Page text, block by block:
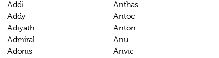
Addi
Addy
Adiyath
Admiral
Adonis
Anthas
Antoc
Anton
Anu
Anvic